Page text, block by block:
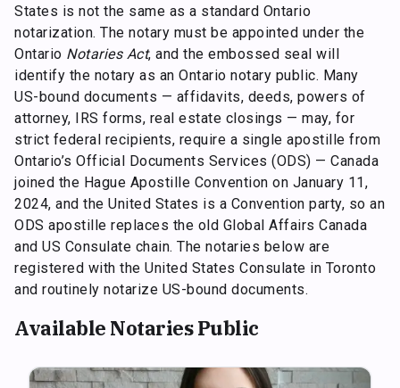
States is not the same as a standard Ontario
notarization. The notary must be appointed under the
Ontario Notaries Act, and the embossed seal will
identify the notary as an Ontario notary public. Many
US-bound documents — affidavits, deeds, powers of
attorney, IRS forms, real estate closings — may, for
strict federal recipients, require a single apostille from
Ontario’s Official Documents Services (ODS) — Canada
joined the Hague Apostille Convention on January 11,
2024, and the United States is a Convention party, so an
ODS apostille replaces the old Global Affairs Canada
and US Consulate chain. The notaries below are
registered with the United States Consulate in Toronto
and routinely notarize US-bound documents.
Available Notaries Public